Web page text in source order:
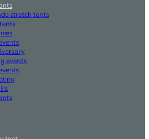
stretch tents
events